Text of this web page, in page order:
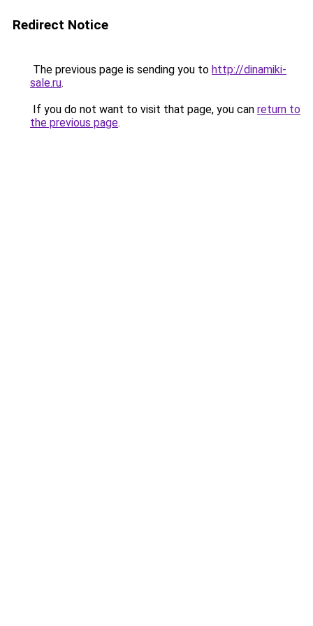
Redirect Notice
The previous page is sending you to http://dinamiki-
sale.ru.
If you do not want to visit that page, you can return to
the previous page.